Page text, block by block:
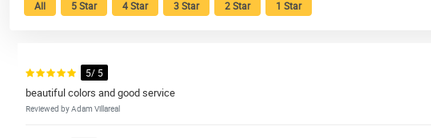
All 5 Star 4 Star 3 Star 2 Star 1 Star
5/ 5
beautiful colors and good service
Reviewed by Adam Villareal